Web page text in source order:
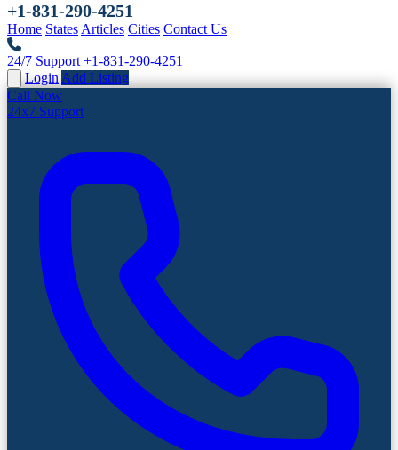
+1-831-290-4251
Home States Articles Cities Contact Us
24/7 Support +1-831-290-4251
Login Add Listing
Call Now
24x7 Support